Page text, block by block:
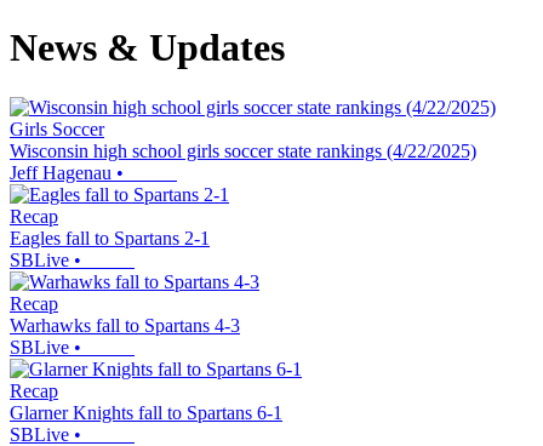
News & Updates
Girls Soccer
Wisconsin high school girls soccer state rankings (4/22/2025)
Jeff Hagenau •
Recap
Eagles fall to Spartans 2-1
SBLive •
Recap
Warhawks fall to Spartans 4-3
SBLive •
Recap
Glarner Knights fall to Spartans 6-1
SBLive •